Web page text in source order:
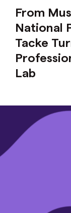
From
National
Tacke
Lab